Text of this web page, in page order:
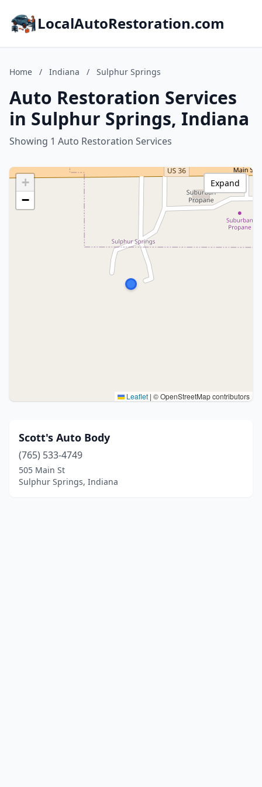
LocalAutoRestoration.com
Home / Indiana / Sulphur Springs
Auto Restoration Services
in Sulphur Springs, Indiana
Showing 1 Auto Restoration Services
+
−
Leaflet | © OpenStreetMap contributors
Expand
Scott's Auto Body
(765) 533-4749
505 Main St
Sulphur Springs, Indiana